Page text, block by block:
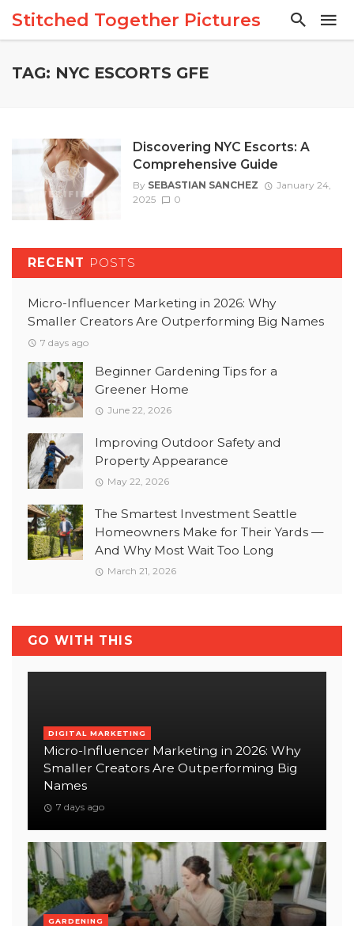
Stitched Together Pictures
TAG: NYC ESCORTS GFE
Discovering NYC Escorts: A
Comprehensive Guide
By SEBASTIAN SANCHEZ
January 24,
2025
0
RECENT POSTS
Micro-Influencer Marketing in 2026: Why
Smaller Creators Are Outperforming Big Names
7 days ago
Beginner Gardening Tips for a
Greener Home
June 22, 2026
Improving Outdoor Safety and
Property Appearance
May 22, 2026
The Smartest Investment Seattle
Homeowners Make for Their Yards —
And Why Most Wait Too Long
March 21, 2026
GO WITH THIS
DIGITAL MARKETING
Micro-Influencer Marketing in 2026: Why
Smaller Creators Are Outperforming Big
Names
7 days ago
GARDENING